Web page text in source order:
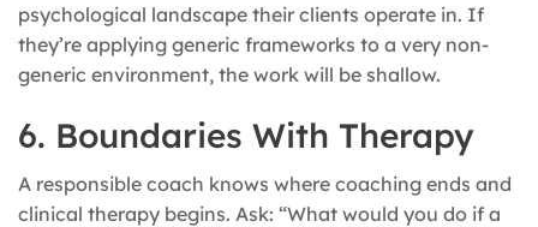
psychological landscape their clients operate in. If
they’re applying generic frameworks to a very non-
generic environment, the work will be shallow.
6. Boundaries With Therapy
A responsible coach knows where coaching ends and
clinical therapy begins. Ask: “What would you do if a